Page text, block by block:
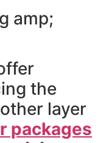
amp;
the
layer
packages